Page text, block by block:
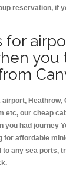
reservation, if
for
you
Heathrow,
etc, our cheap
you had journey
for affordable
to any sea ports,